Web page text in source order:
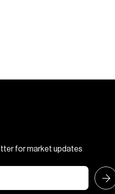
for market updates